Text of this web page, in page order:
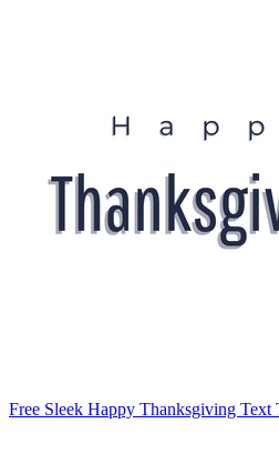
Free Sleek Happy Thanksgiving Text